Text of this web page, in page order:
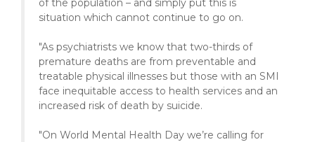
of the population – and simply put this is
situation which cannot continue to go on.
"As psychiatrists we know that two-thirds of
premature deaths are from preventable and
treatable physical illnesses but those with an SMI
face inequitable access to health services and an
increased risk of death by suicide.
"On World Mental Health Day we’re calling for